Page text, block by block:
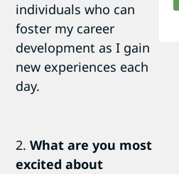
individuals who can
foster my career
development as I gain
new experiences each
day.
2.What are you most
excited about